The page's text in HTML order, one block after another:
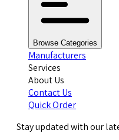
Browse Categories
Manufacturers
Services
About Us
Contact Us
Quick Order
Stay updated with our